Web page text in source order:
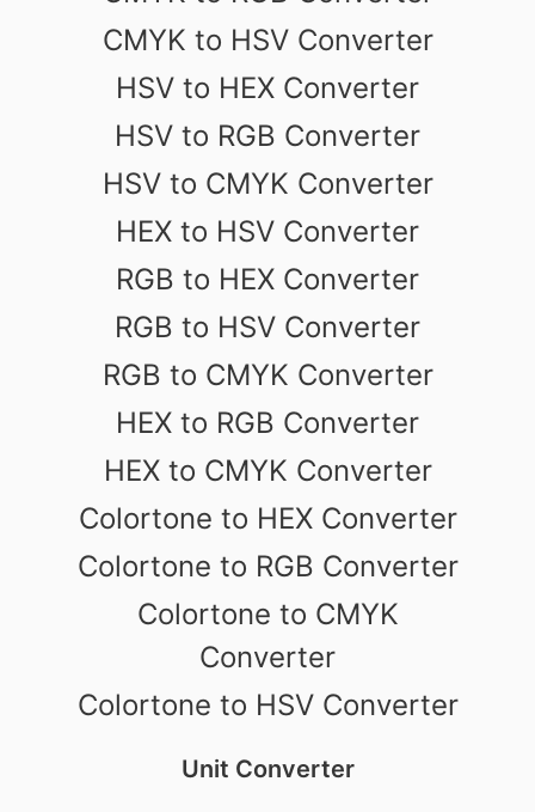
CMYK to HSV Converter
HSV to HEX Converter
HSV to RGB Converter
HSV to CMYK Converter
HEX to HSV Converter
RGB to HEX Converter
RGB to HSV Converter
RGB to CMYK Converter
HEX to RGB Converter
HEX to CMYK Converter
Colortone to HEX Converter
Colortone to RGB Converter
Colortone to CMYK
Converter
Colortone to HSV Converter
Unit Converter